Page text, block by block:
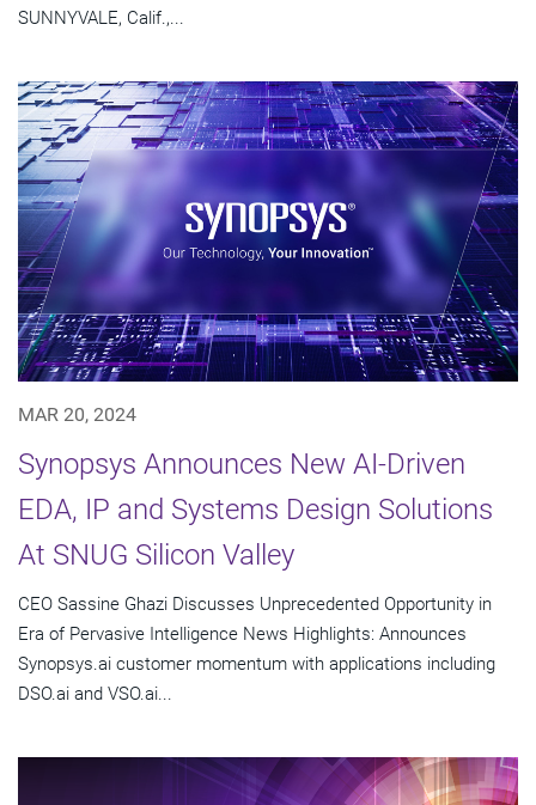
SUNNYVALE, Calif.,...
MAR 20, 2024
Synopsys Announces New AI-Driven
EDA, IP and Systems Design Solutions
At SNUG Silicon Valley
CEO Sassine Ghazi Discusses Unprecedented Opportunity in
Era of Pervasive Intelligence News Highlights: Announces
Synopsys.ai customer momentum with applications including
DSO.ai and VSO.ai...